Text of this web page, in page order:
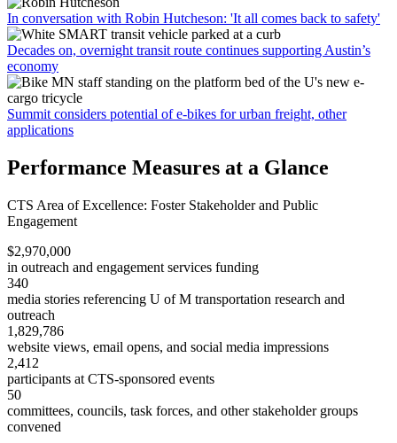
In conversation with Robin Hutcheson: 'It all comes back to safety'
Decades on, overnight transit route continues supporting Austin’s
economy
Summit considers potential of e-bikes for urban freight, other
applications
Performance Measures at a Glance
CTS Area of Excellence: Foster Stakeholder and Public
Engagement
$2,970,000
in outreach and engagement services funding
340
media stories referencing U of M transportation research and
outreach
1,829,786
website views, email opens, and social media impressions
2,412
participants at CTS-sponsored events
50
committees, councils, task forces, and other stakeholder groups
convened